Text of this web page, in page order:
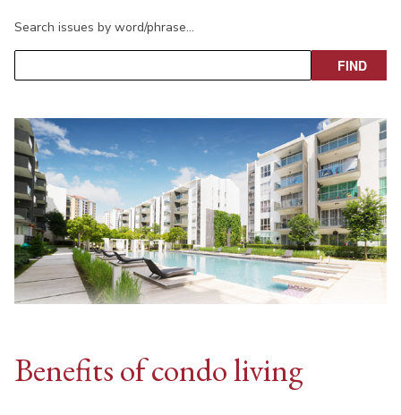
Search issues by word/phrase…
Benefits of condo living